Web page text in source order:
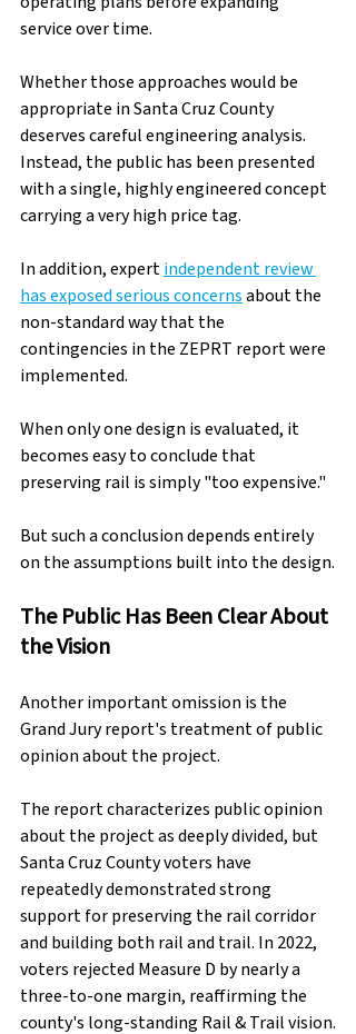
service over time.
Whether those approaches would be
appropriate in Santa Cruz County
deserves careful engineering analysis.
Instead, the public has been presented
with a single, highly engineered concept
carrying a very high price tag.
In addition, expert independent review
has exposed serious concernsabout the
non-standard way that the
contingencies in the ZEPRT report were
implemented.
When only one design is evaluated, it
becomes easy to conclude that
preserving rail is simply "too expensive."
But such a conclusion depends entirely
on the assumptions built into the design.
The Public Has Been Clear About
the Vision
Another important omission is the
Grand Jury report's treatment of public
opinion about the project.
The report characterizes public opinion
about the project as deeply divided, but
Santa Cruz County voters have
repeatedly demonstrated strong
support for preserving the rail corridor
and building both rail and trail. In 2022,
voters rejected Measure D by nearly a
three-to-one margin, reaffirming the
county's long-standing Rail & Trail vision.